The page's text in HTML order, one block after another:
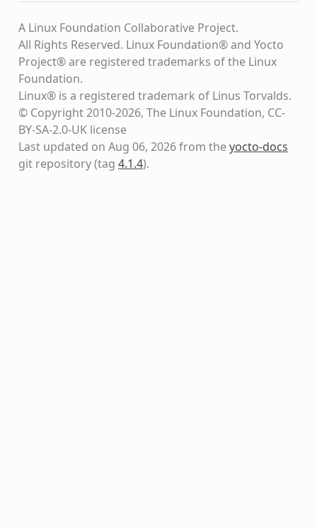
A Linux Foundation Collaborative Project.
All Rights Reserved. Linux Foundation® and Yocto
Project® are registered trademarks of the Linux
Foundation.
Linux® is a registered trademark of Linus Torvalds.
© Copyright 2010-2026, The Linux Foundation, CC-
BY-SA-2.0-UK license
Last updated on Aug 06, 2026 from theyocto-docs
git repository(tag 4.1.4).